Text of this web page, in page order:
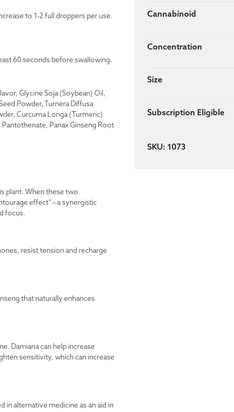
to 1-2 full droppers per use.
60 seconds before swallowing.
Glycine Soja (Soybean) Oil,
Powder, Turnera Diffusa
Curcuma Longa (Turmeric)
Panax Ginseng Root
plant. When these two
effect”—a synergistic
focus.
resist tension and recharge
that naturally enhances
Damiana can help increase
sensitivity, which can increase
in alternative medicine as an aid in
Cannabinoid
Concentration
Size
Subscription Eligible
SKU: 1073